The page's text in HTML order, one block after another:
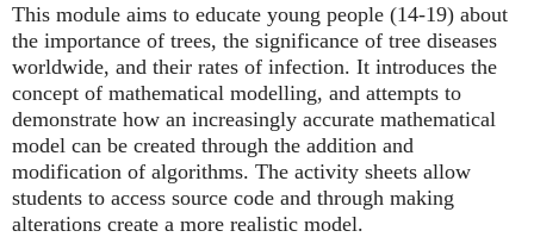
This module aims to educate young people (14-19) about
the importance of trees, the significance of tree diseases
worldwide, and their rates of infection. It introduces the
concept of mathematical modelling, and attempts to
demonstrate how an increasingly accurate mathematical
model can be created through the addition and
modification of algorithms. The activity sheets allow
students to access source code and through making
alterations create a more realistic model.